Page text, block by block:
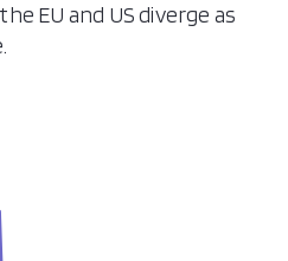
EU and US diverge as